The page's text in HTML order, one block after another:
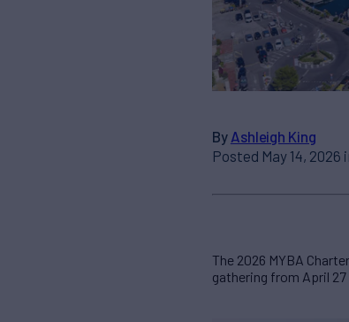
By Ashleigh King
Posted May 14, 2026
The 2026 MYBA
gathering from April